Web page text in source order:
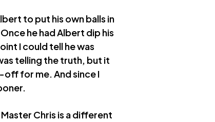
to put his own balls in
he had Albert dip his
I could tell he was
telling the truth, but it
off for me. And since I
Chris is a different